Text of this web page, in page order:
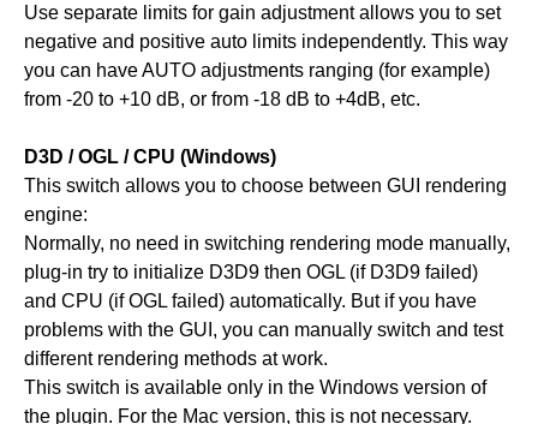
Use separate limits for gain adjustment allows you to set
negative and positive auto limits independently. This way
you can have AUTO adjustments ranging (for example)
from -20 to +10 dB, or from -18 dB to +4dB, etc.
D3D / OGL / CPU (Windows)
This switch allows you to choose between GUI rendering
engine:
Normally, no need in switching rendering mode manually,
plug-in try to initialize D3D9 then OGL (if D3D9 failed)
and CPU (if OGL failed) automatically. But if you have
problems with the GUI, you can manually switch and test
different rendering methods at work.
This switch is available only in the Windows version of
the plugin. For the Mac version, this is not necessary.